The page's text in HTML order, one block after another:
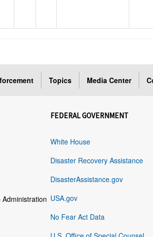
Topics Media Center
FEDERAL GOVERNMENT
White House
Disaster Recovery Assistance
DisasterAssistance.gov
USA.gov
No Fear Act Data